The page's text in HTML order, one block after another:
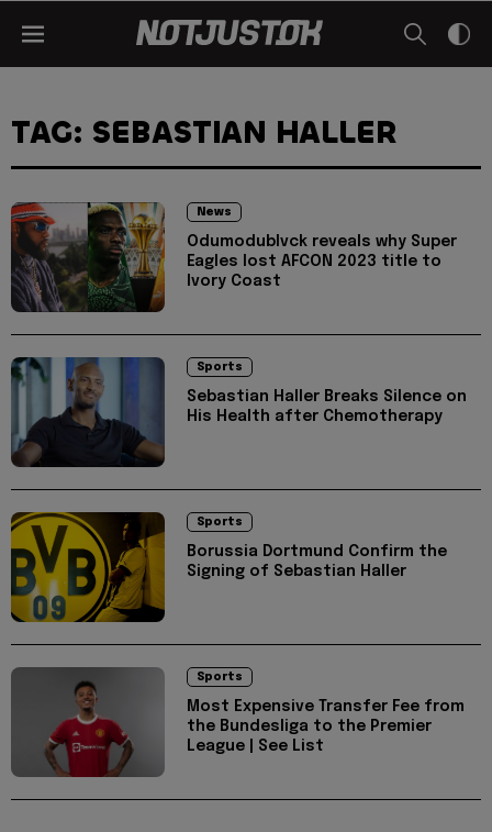
TAG: SEBASTIAN HALLER
News
Odumodublvck reveals why Super
Eagles lost AFCON 2023 title to
Ivory Coast
Sports
Sebastian Haller Breaks Silence on
His Health after Chemotherapy
Sports
Borussia Dortmund Confirm the
Signing of Sebastian Haller
Sports
Most Expensive Transfer Fee from
the Bundesliga to the Premier
League | See List